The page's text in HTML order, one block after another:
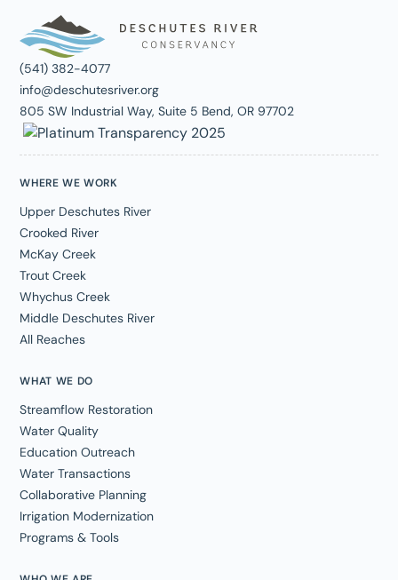
(541) 382-4077
info@deschutesriver.org
805 SW Industrial Way, Suite 5 Bend, OR 97702
WHERE WE WORK
Upper Deschutes River
Crooked River
McKay Creek
Trout Creek
Whychus Creek
Middle Deschutes River
All Reaches
WHAT WE DO
Streamflow Restoration
Water Quality
Education Outreach
Water Transactions
Collaborative Planning
Irrigation Modernization
Programs & Tools